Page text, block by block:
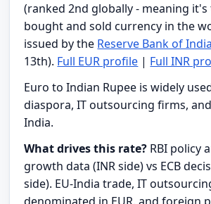
(ranked 2nd globally - meaning
bought and sold currency in the
issued by the Reserve Bank of
13th). Full EUR profile | Full INR
Euro to Indian Rupee is widely
diaspora, IT outsourcing firms,
India.
What drives this rate? RBI policy
growth data (INR side) vs ECB
side). EU-India trade, IT